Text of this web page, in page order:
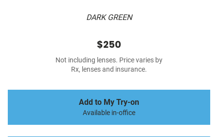
DARK GREEN
$250
Not including lenses. Price varies by
Rx, lenses and insurance.
Add to My Try-on
Available in-office